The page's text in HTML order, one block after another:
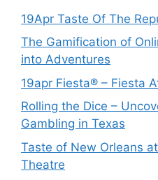
19Apr Taste Of The
The Gamification of
into Adventures
19apr Fiesta® – Fiesta
Rolling the Dice –
Gambling in Texas
Taste of New Orleans
Theatre